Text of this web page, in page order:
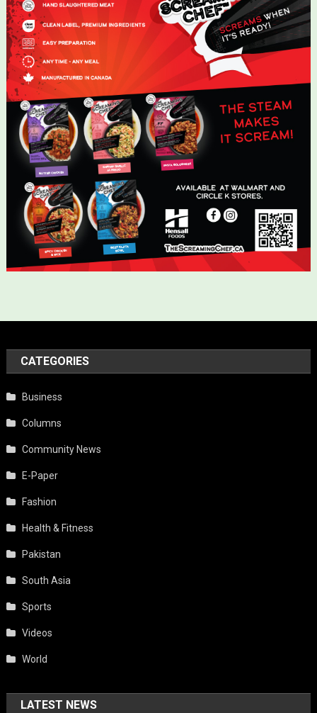
CATEGORIES
Business
Columns
Community News
E-Paper
Fashion
Health & Fitness
Pakistan
South Asia
Sports
Videos
World
LATEST NEWS